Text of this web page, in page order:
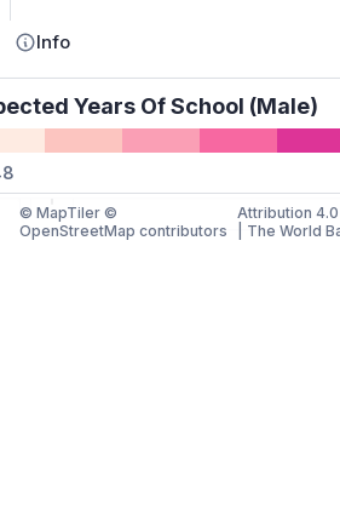
Info
Quantities
Years Of School (Male)
© MapTiler ©
OpenStreetMap contributors
Attribution 4.0
The World